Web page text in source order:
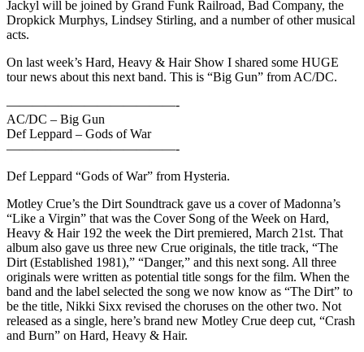
Jackyl will be joined by Grand Funk Railroad, Bad Company, the
Dropkick Murphys, Lindsey Stirling, and a number of other musical
acts.
On last week’s Hard, Heavy & Hair Show I shared some HUGE
tour news about this next band. This is “Big Gun” from AC/DC.
—————————————-
AC/DC – Big Gun
Def Leppard – Gods of War
—————————————-
Def Leppard “Gods of War” from Hysteria.
Motley Crue’s the Dirt Soundtrack gave us a cover of Madonna’s
“Like a Virgin” that was the Cover Song of the Week on Hard,
Heavy & Hair 192 the week the Dirt premiered, March 21st. That
album also gave us three new Crue originals, the title track, “The
Dirt (Established 1981),” “Danger,” and this next song. All three
originals were written as potential title songs for the film. When the
band and the label selected the song we now know as “The Dirt” to
be the title, Nikki Sixx revised the choruses on the other two. Not
released as a single, here’s brand new Motley Crue deep cut, “Crash
and Burn” on Hard, Heavy & Hair.